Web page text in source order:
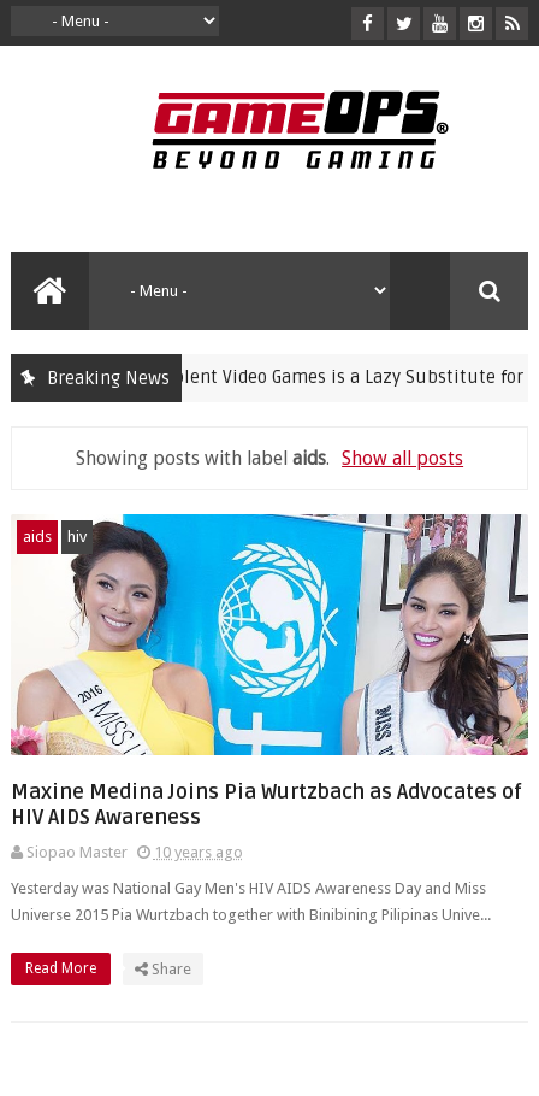
Breaking News
Banning Violent Video Games is a Lazy Substitute for
Showing posts with label aids. Show all posts
aids hiv
Maxine Medina Joins Pia Wurtzbach as Advocates of
HIV AIDS Awareness
Siopao Master
10 years ago
Yesterday was National Gay Men's HIV AIDS Awareness Day and Miss
Universe 2015 Pia Wurtzbach together with Binibining Pilipinas Unive...
Read More Share